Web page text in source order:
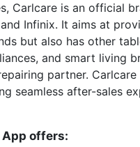
Carlcare is an official
Infinix. It aims at
but also has other
and smart living
partner.
seamless after-sales
offers: